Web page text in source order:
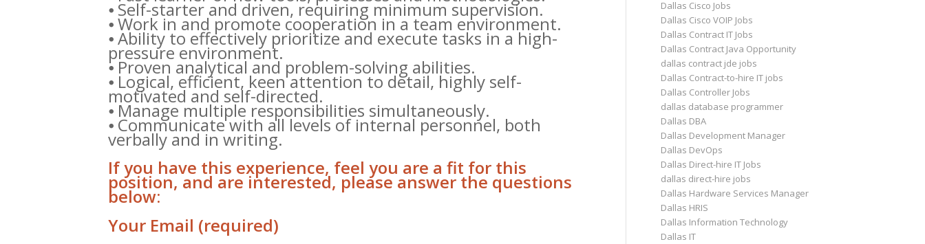
⦁ Self-starter and driven, requiring minimum supervision.
⦁ Work in and promote cooperation in a team environment.
⦁ Ability to effectively prioritize and execute tasks in a high-
pressure environment.
⦁ Proven analytical and problem-solving abilities.
⦁ Logical, efficient, keen attention to detail, highly self-
motivated and self-directed.
⦁ Manage multiple responsibilities simultaneously.
⦁ Communicate with all levels of internal personnel, both
verbally and in writing.
If you have this experience, feel you are a fit for this
position, and are interested, please answer the questions
below:
Your Email (required)
Dallas Cisco Jobs
Dallas Cisco VOIP Jobs
Dallas Contract IT Jobs
Dallas Contract Java Opportunity
dallas contract jde jobs
Dallas Contract-to-hire IT jobs
Dallas Controller Jobs
dallas database programmer
Dallas DBA
Dallas Development Manager
Dallas DevOps
Dallas Direct-hire IT Jobs
dallas direct-hire jobs
Dallas Hardware Services Manager
Dallas HRIS
Dallas Information Technology
Dallas IT